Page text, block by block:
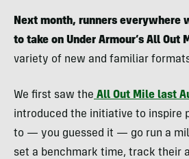
Next month, runners everywhere
to take on Under Armour’s All Out
variety of new and familiar
We first saw the All Out Mile last
introduced the initiative to inspire
to — you guessed it — go run a
set a benchmark time, track their